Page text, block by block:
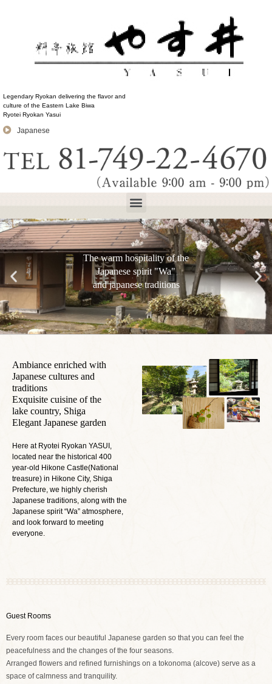
Legendary Ryokan delivering the flavor and
culture of the Eastern Lake Biwa
Ryotei Ryokan Yasui
Japanese
The warm hospitality of the
Japanese spirit "Wa"
and japanese traditions
Ambiance enriched with
Japanese cultures and
traditions
Exquisite cuisine of the
lake country, Shiga
Elegant Japanese garden
Here at Ryotei Ryokan YASUI,
located near the historical 400
year-old Hikone Castle(National
treasure) in Hikone City, Shiga
Prefecture, we highly cherish
Japanese traditions, along with the
Japanese spirit “Wa” atmosphere,
and look forward to meeting
everyone.
Guest Rooms
Every room faces our beautiful Japanese garden so that you can feel the
peacefulness and the changes of the four seasons.
Arranged flowers and refined furnishings on a tokonoma (alcove) serve as a
space of calmness and tranquility.